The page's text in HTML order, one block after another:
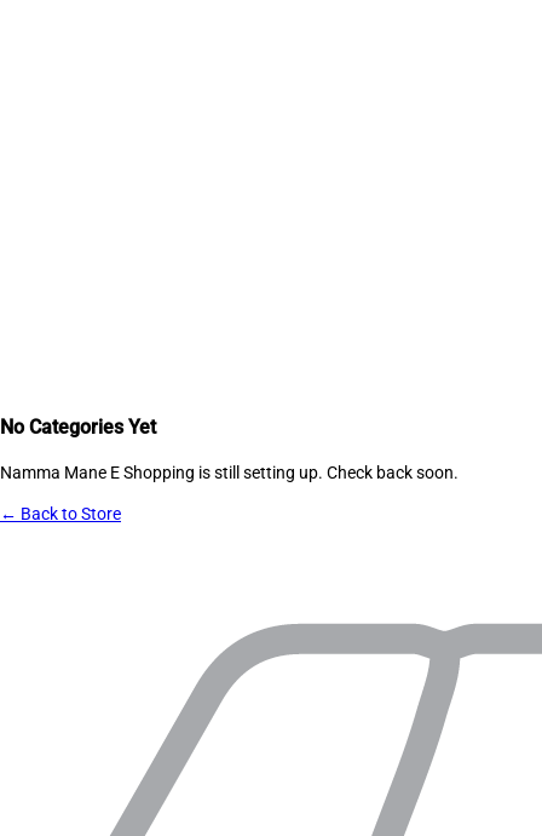
No Categories Yet
Namma Mane E Shopping is still setting up. Check back soon.
← Back to Store